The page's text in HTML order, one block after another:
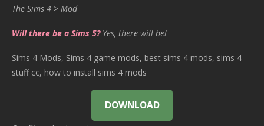
The Sims 4 > Mod
Will there be a Sims 5? Yes, there will be!
Sims 4 Mods, Sims 4 game mods, best sims 4 mods, sims 4
stuff cc, how to install sims 4 mods
DOWNLOAD